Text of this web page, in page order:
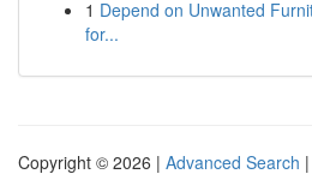
1 Depend on Unwanted
for...
Copyright © 2026 | Advanced Search |